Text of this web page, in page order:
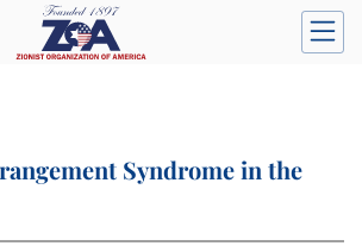
Syndrome in the